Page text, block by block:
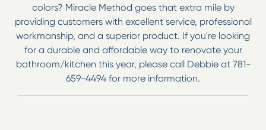
colors? Miracle Method goes that extra mile by
providing customers with excellent service, professional
workmanship, and a superior product. If you're looking
for a durable and affordable way to renovate your
bathroom/kitchen this year, please call Debbie at 781-
659-4494 for more information.